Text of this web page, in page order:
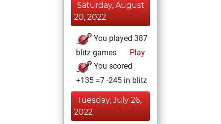
Saturday, August
20, 2022
You played 387
blitz games
Play
You scored
+135 =7 -245 in blitz
Tuesday, July 26,
2022